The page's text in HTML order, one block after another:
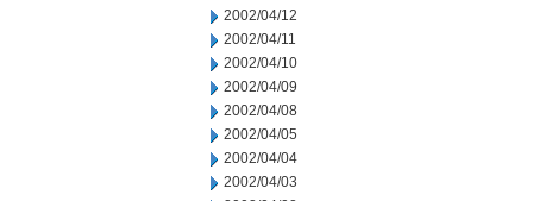
2002/04/12
2002/04/11
2002/04/10
2002/04/09
2002/04/08
2002/04/05
2002/04/04
2002/04/03